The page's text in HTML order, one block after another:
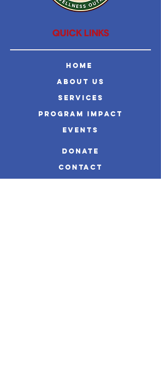
QUICK LINKS
Home
About Us
Services
Program Impact
Events
Donate
Contact